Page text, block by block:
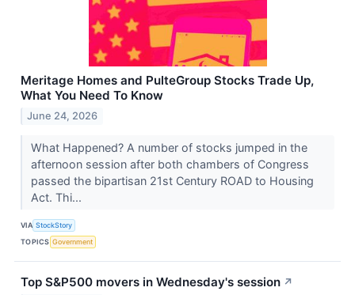
Meritage Homes and PulteGroup Stocks Trade Up,
What You Need To Know
June 24, 2026
What Happened? A number of stocks jumped in the
afternoon session after both chambers of Congress
passed the bipartisan 21st Century ROAD to Housing
Act. Thi...
VIA StockStory
TOPICS Government
Top S&P500 movers in Wednesday's session ↗